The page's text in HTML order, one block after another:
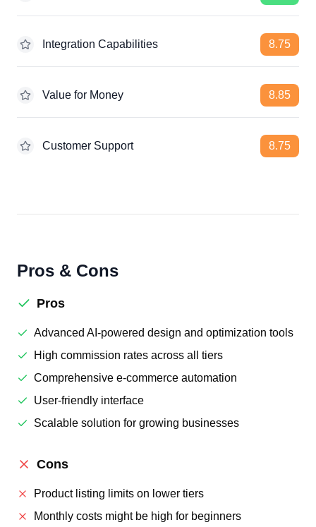
Integration Capabilities 8.75
Value for Money 8.85
Customer Support 8.75
Pros & Cons
Pros
Advanced AI-powered design and optimization tools
High commission rates across all tiers
Comprehensive e-commerce automation
User-friendly interface
Scalable solution for growing businesses
Cons
Product listing limits on lower tiers
Monthly costs might be high for beginners